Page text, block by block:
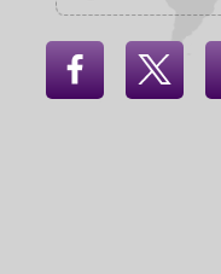
 